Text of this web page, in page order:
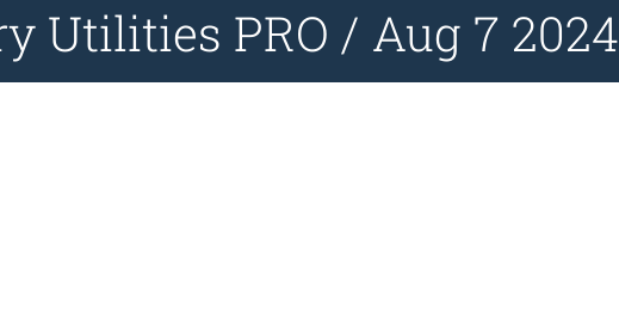
Utilities PRO / Aug 7 2024